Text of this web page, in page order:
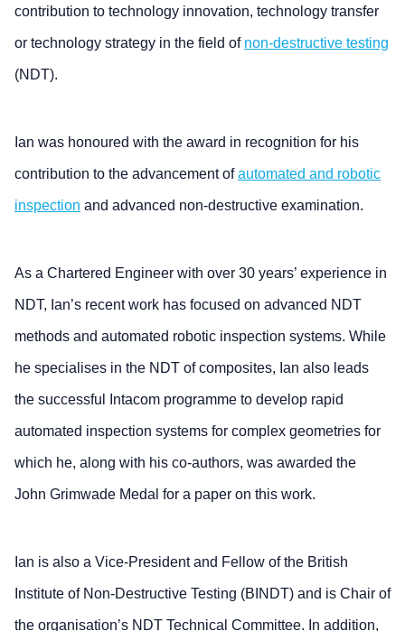
contribution to technology innovation, technology transfer
or technology strategy in the field of non-destructive testing
(NDT).
Ian was honoured with the award in recognition for his
contribution to the advancement ofautomated and robotic
inspection and advanced non-destructive examination.
As a Chartered Engineer with over 30 years’ experience in
NDT, Ian’s recent work has focused on advanced NDT
methods and automated robotic inspection systems. While
he specialises in the NDT of composites, Ian also leads
the successful Intacom programme to develop rapid
automated inspection systems for complex geometries for
which he, along with his co-authors, was awarded the
John Grimwade Medal for a paper on this work.
Ian is also a Vice-President and Fellow of the British
Institute of Non-Destructive Testing (BINDT) and is Chair of
the organisation’s NDT Technical Committee. In addition,